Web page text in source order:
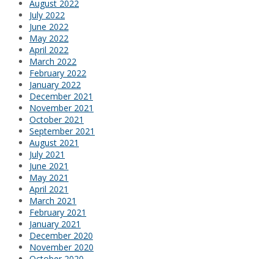
August 2022
July 2022
June 2022
May 2022
April 2022
March 2022
February 2022
January 2022
December 2021
November 2021
October 2021
September 2021
August 2021
July 2021
June 2021
May 2021
April 2021
March 2021
February 2021
January 2021
December 2020
November 2020